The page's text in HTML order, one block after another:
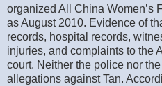
organized All China Women’s
as August 2010. Evidence of
records, hospital records,
injuries, and complaints to the
court. Neither the police nor
allegations against Tan.